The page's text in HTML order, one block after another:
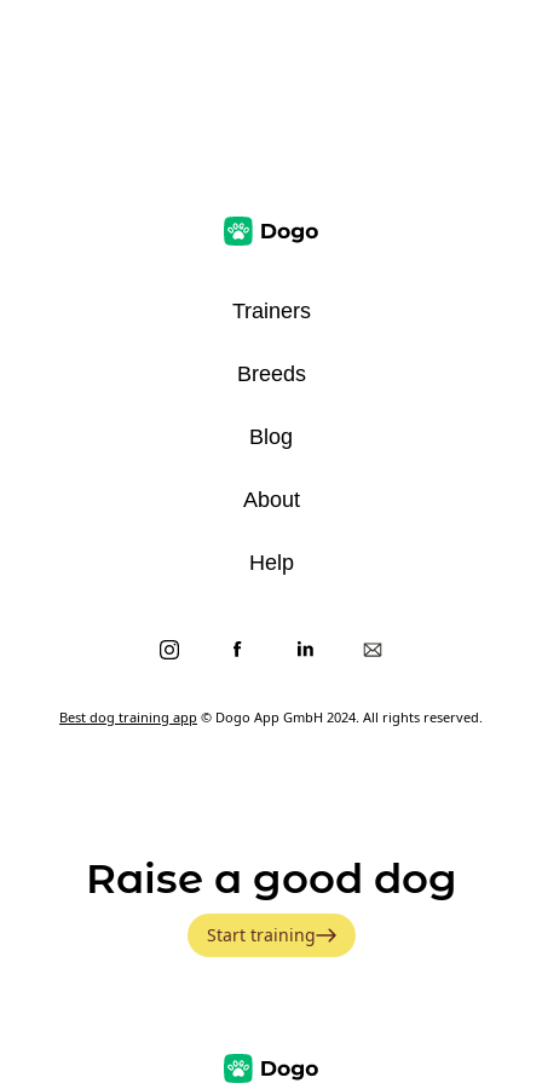
Best dog training app © Dogo App GmbH 2024. All rights reserved.
Trainers
Breeds
Blog
About
Help
Raise a good dog
Start training